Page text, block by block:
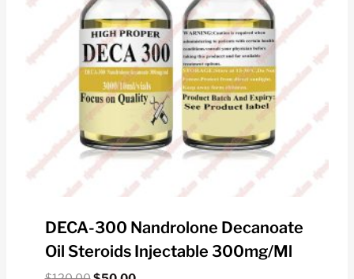
DECA-300 Nandrolone Decanoate
Oil Steroids Injectable 300mg/ml